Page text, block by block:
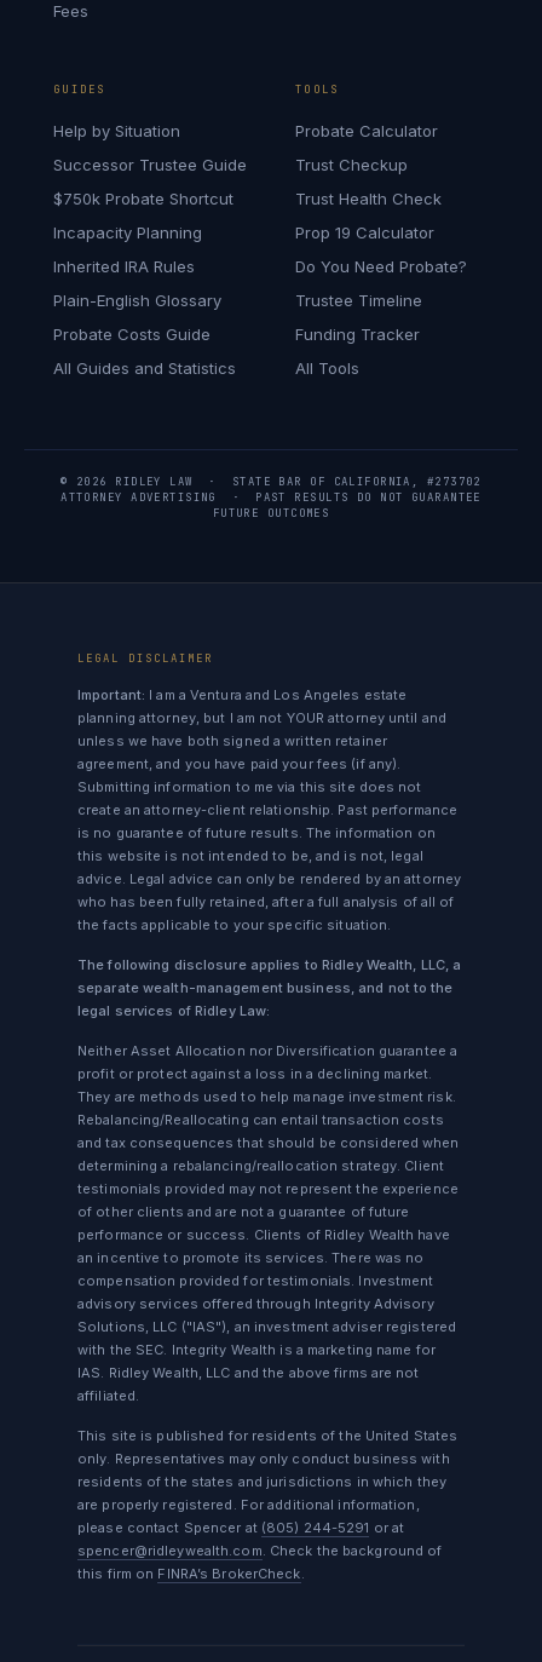
Fees
GUIDES
Help by Situation
Successor Trustee Guide
$750k Probate Shortcut
Incapacity Planning
Inherited IRA Rules
Plain-English Glossary
Probate Costs Guide
All Guides and Statistics
TOOLS
Probate Calculator
Trust Checkup
Trust Health Check
Prop 19 Calculator
Do You Need Probate?
Trustee Timeline
Funding Tracker
All Tools
© 2026 RIDLEY LAW · STATE BAR OF CALIFORNIA, #273702
ATTORNEY ADVERTISING · PAST RESULTS DO NOT GUARANTEE
FUTURE OUTCOMES
LEGAL DISCLAIMER
Important: I am a Ventura and Los Angeles estate
planning attorney, but I am not YOUR attorney until and
unless we have both signed a written retainer
agreement, and you have paid your fees (if any).
Submitting information to me via this site does not
create an attorney-client relationship. Past performance
is no guarantee of future results. The information on
this website is not intended to be, and is not, legal
advice. Legal advice can only be rendered by an attorney
who has been fully retained, after a full analysis of all of
the facts applicable to your specific situation.
The following disclosure applies to Ridley Wealth, LLC, a
separate wealth-management business, and not to the
legal services of Ridley Law:
Neither Asset Allocation nor Diversification guarantee a
profit or protect against a loss in a declining market.
They are methods used to help manage investment risk.
Rebalancing/Reallocating can entail transaction costs
and tax consequences that should be considered when
determining a rebalancing/reallocation strategy. Client
testimonials provided may not represent the experience
of other clients and are not a guarantee of future
performance or success. Clients of Ridley Wealth have
an incentive to promote its services. There was no
compensation provided for testimonials. Investment
advisory services offered through Integrity Advisory
Solutions, LLC ("IAS"), an investment adviser registered
with the SEC. Integrity Wealth is a marketing name for
IAS. Ridley Wealth, LLC and the above firms are not
affiliated.
This site is published for residents of the United States
only. Representatives may only conduct business with
residents of the states and jurisdictions in which they
are properly registered. For additional information,
please contact Spencer at (805) 244-5291 or at
spencer@ridleywealth.com. Check the background of
this firm on FINRA’s BrokerCheck.